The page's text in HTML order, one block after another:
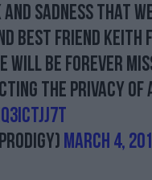
Learn more
sadness that
best friend Keith
will be forever
the privacy
March 4,